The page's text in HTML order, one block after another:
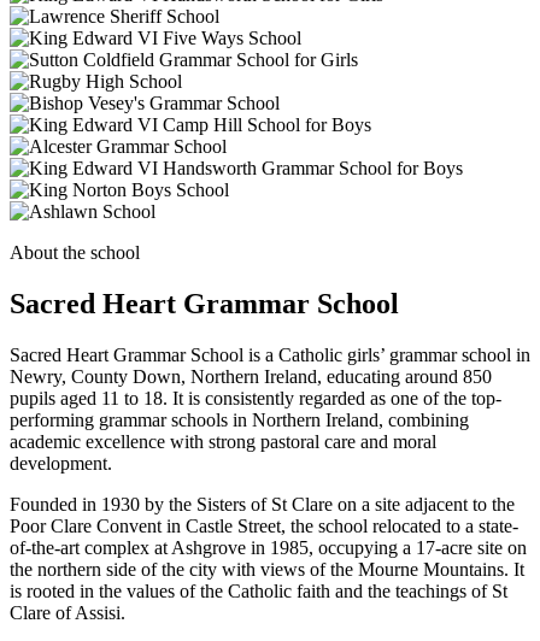
About the school
Sacred Heart Grammar School
Sacred Heart Grammar School is a Catholic girls’ grammar school in
Newry, County Down, Northern Ireland, educating around 850
pupils aged 11 to 18. It is consistently regarded as one of the top-
performing grammar schools in Northern Ireland, combining
academic excellence with strong pastoral care and moral
development.
Founded in 1930 by the Sisters of St Clare on a site adjacent to the
Poor Clare Convent in Castle Street, the school relocated to a state-
of-the-art complex at Ashgrove in 1985, occupying a 17-acre site on
the northern side of the city with views of the Mourne Mountains. It
is rooted in the values of the Catholic faith and the teachings of St
Clare of Assisi.